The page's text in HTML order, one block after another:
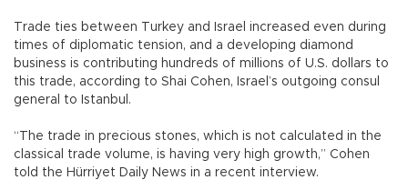
Trade ties between Turkey and Israel increased even during
times of diplomatic tension, and a developing diamond
business is contributing hundreds of millions of U.S. dollars to
this trade, according to Shai Cohen, Israel’s outgoing consul
general to Istanbul.
“The trade in precious stones, which is not calculated in the
classical trade volume, is having very high growth,” Cohen
told the Hürriyet Daily News in a recent interview.